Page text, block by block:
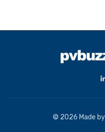
© 2026 Made by